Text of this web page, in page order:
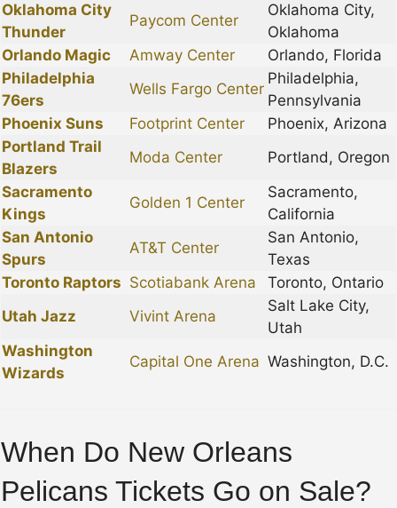
Oklahoma City
Thunder
Paycom Center
Oklahoma City,
Oklahoma
Orlando Magic
Amway Center
Orlando, Florida
Philadelphia
76ers
Wells Fargo Center
Philadelphia,
Pennsylvania
Phoenix Suns
Footprint Center
Phoenix, Arizona
Portland Trail
Blazers
Moda Center
Portland, Oregon
Sacramento
Kings
Golden 1 Center
Sacramento,
California
San Antonio
Spurs
AT&T Center
San Antonio,
Texas
Toronto Raptors Scotiabank Arena
Toronto, Ontario
Utah Jazz
Vivint Arena
Salt Lake City,
Utah
Washington
Wizards
Capital One Arena Washington, D.C.
When Do New Orleans
Pelicans Tickets Go on Sale?